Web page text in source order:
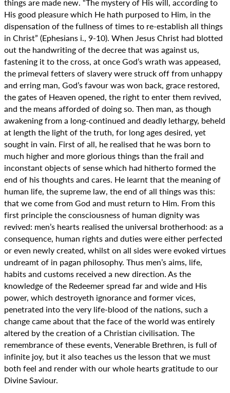
His good pleasure which He hath purposed to Him, in the
dispensation of the fullness of times to re-establish all things
in Christ” (Ephesians i., 9-10). When Jesus Christ had blotted
out the handwriting of the decree that was against us,
fastening it to the cross, at once God’s wrath was appeased,
the primeval fetters of slavery were struck off from unhappy
and erring man, God’s favour was won back, grace restored,
the gates of Heaven opened, the right to enter them revived,
and the means afforded of doing so. Then man, as though
awakening from a long-continued and deadly lethargy, beheld
at length the light of the truth, for long ages desired, yet
sought in vain. First of all, he realised that he was born to
much higher and more glorious things than the frail and
inconstant objects of sense which had hitherto formed the
end of his thoughts and cares. He learnt that the meaning of
human life, the supreme law, the end of all things was this:
that we come from God and must return to Him. From this
first principle the consciousness of human dignity was
revived: men’s hearts realised the universal brotherhood: as a
consequence, human rights and duties were either perfected
or even newly created, whilst on all sides were evoked virtues
undreamt of in pagan philosophy. Thus men’s aims, life,
habits and customs received a new direction. As the
knowledge of the Redeemer spread far and wide and His
power, which destroyeth ignorance and former vices,
penetrated into the very life-blood of the nations, such a
change came about that the face of the world was entirely
altered by the creation of a Christian civilisation. The
remembrance of these events, Venerable Brethren, is full of
infinite joy, but it also teaches us the lesson that we must
both feel and render with our whole hearts gratitude to our
Divine Saviour.